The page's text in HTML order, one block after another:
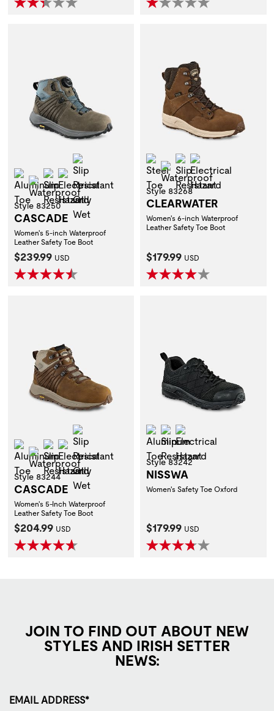
Aluminum Toe
Waterproof
Slip Resistant
Electrical Hazard
Slip Resistant Oily Wet
Style 83250
CASCADE
Women's 5-inch Waterproof
Leather Safety Toe Boot
Current Price:
$239.99 USD
Steel Toe
Waterproof
Slip Resistant
Style 83268
CLEARWATER
Women's 6-inch Waterproof
Leather Safety Toe Boot
Current Price:
$179.99 USD
Aluminum Toe
Waterproof
Slip Resistant
Electrical Hazard
Slip Resistant Oily Wet
Style 83244
CASCADE
Women's 5-Inch Waterproof
Leather Safety Toe Boot
Current Price:
$204.99 USD
Aluminum Toe
Slip Resistant
Style 83242
NISSWA
Women's Safety Toe Oxford
Current Price:
$179.99 USD
JOIN TO FIND OUT ABOUT NEW
STYLES AND IRISH SETTER
NEWS:
EMAIL ADDRESS*